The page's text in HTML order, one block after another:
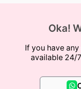
Oka!
If you have
available 24/